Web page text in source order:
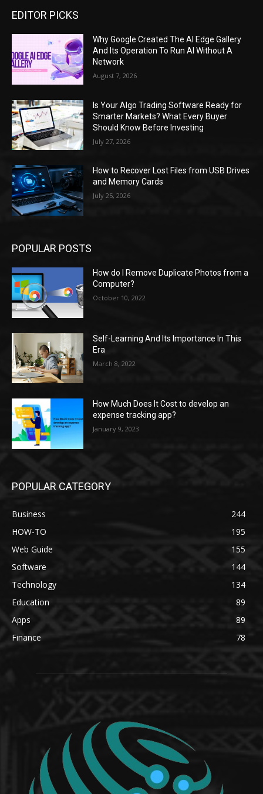
EDITOR PICKS
Why Google Created The AI Edge Gallery
And Its Operation To Run AI Without A
Network
August 7, 2026
Is Your Algo Trading Software Ready for
Smarter Markets? What Every Buyer
Should Know Before Investing
July 27, 2026
How to Recover Lost Files from USB Drives
and Memory Cards
July 25, 2026
POPULAR POSTS
How do I Remove Duplicate Photos from a
Computer?
October 10, 2022
Self-Learning And Its Importance In This
Era
March 8, 2022
How Much Does It Cost to develop an
expense tracking app?
January 9, 2023
POPULAR CATEGORY
Business
244
HOW-TO
195
Web Guide
155
Software
144
Technology
134
Education
89
Apps
89
Finance
78